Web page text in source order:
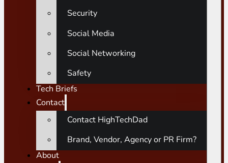
Security
Social Media
Social Networking
Safety
Tech Briefs
Contact
Contact HighTechDad
Brand, Vendor, Agency or PR Firm?
About